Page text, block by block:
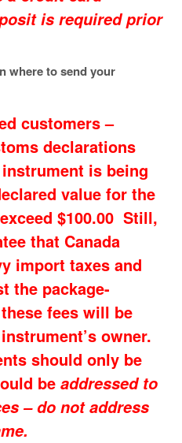
is required prior
where to send your
customers –
declarations
is being
value for the
$100.00 Still,
that Canada
import taxes and
the package-
fees will be
owner.
should only be
be addressed to
– do not address